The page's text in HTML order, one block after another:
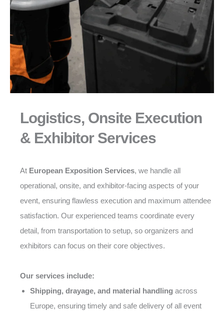
Logistics, Onsite Execution
& Exhibitor Services
At European Exposition Services, we handle all
operational, onsite, and exhibitor-facing aspects of your
event, ensuring flawless execution and maximum attendee
satisfaction. Our experienced teams coordinate every
detail, from transportation to setup, so organizers and
exhibitors can focus on their core objectives.
Our services include:
Shipping, drayage, and material handling across
Europe, ensuring timely and safe delivery of all event